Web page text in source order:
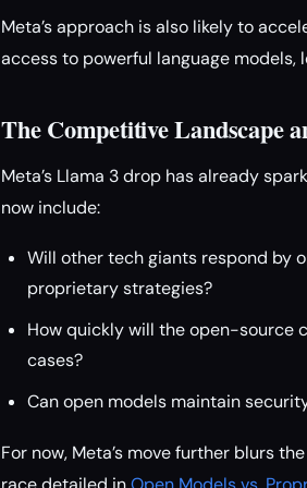
Meta’s approach is also likely to
access to powerful language
The Competitive Landscape
Meta’s Llama 3 drop has already
now include:
Will other tech giants respond by
proprietary strategies?
How quickly will the open-source
cases?
Can open models maintain
For now, Meta’s move further blurs